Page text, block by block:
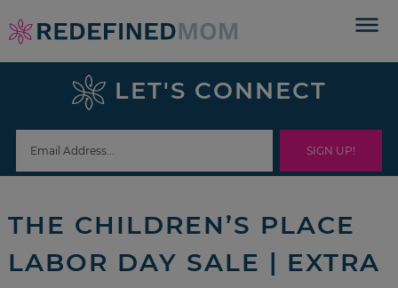
Skip
to
navigation
Skip
sidebar
footer
LET'S CONNECT
THE CHILDREN’S PLACE
LABOR DAY SALE | EXTRA